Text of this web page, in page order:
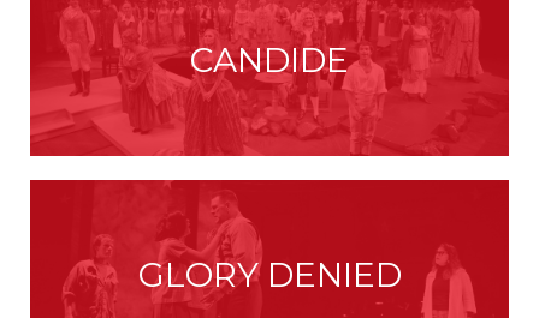
CANDIDE
GLORY DENIED